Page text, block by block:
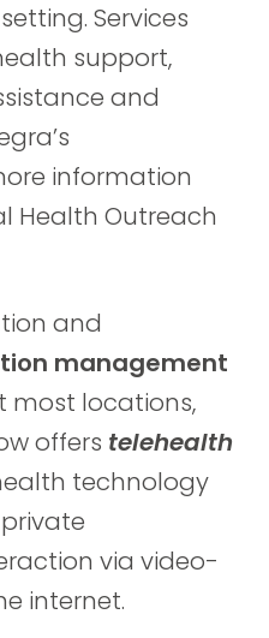
Services
support,
and
information
Health Outreach
and
management
most locations,
offers telehealth
technology
via video-
internet.